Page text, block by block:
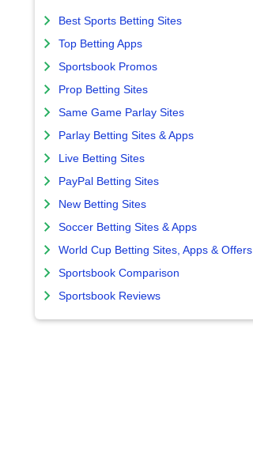
Best Sports Betting Sites
Top Betting Apps
Sportsbook Promos
Prop Betting Sites
Same Game Parlay Sites
Parlay Betting Sites & Apps
Live Betting Sites
PayPal Betting Sites
New Betting Sites
Soccer Betting Sites & Apps
World Cup Betting Sites, Apps & Offers
Sportsbook Comparison
Sportsbook Reviews